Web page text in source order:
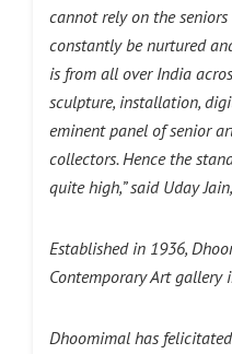
cannot rely on the
constantly be nurtured
is from all over India
sculpture, installation,
eminent panel of senior
collectors. Hence the
quite high,” said Uday
Established in 1936,
Contemporary Art gallery
Dhoomimal has